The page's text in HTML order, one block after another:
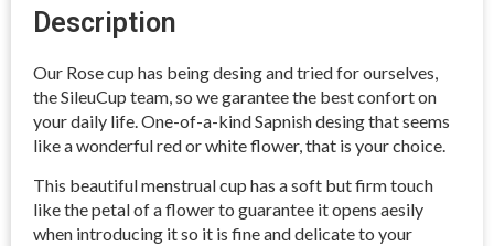
Description
Our Rose cup has being desing and tried for ourselves,
the SileuCup team, so we garantee the best confort on
your daily life. One-of-a-kind Sapnish desing that seems
like a wonderful red or white flower, that is your choice.
This beautiful menstrual cup has a soft but firm touch
like the petal of a flower to guarantee it opens aesily
when introducing it so it is fine and delicate to your